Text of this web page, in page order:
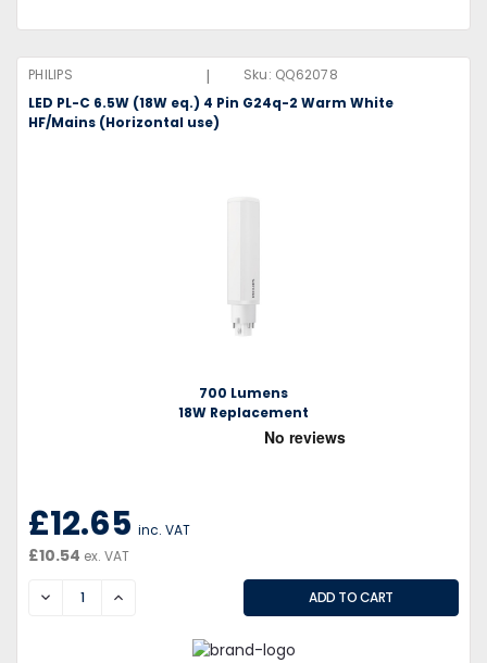
PHILIPS | Sku: QQ62078
LED PL-C 6.5W (18W eq.) 4 Pin G24q-2 Warm White
HF/Mains (Horizontal use)
700 Lumens
18W Replacement
£12.65 inc. VAT
£10.54 ex. VAT
DECREASEINCREASE